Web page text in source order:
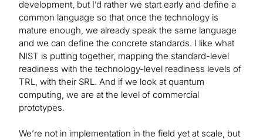
development, but I’d rather we start early and define a
common language so that once the technology is
mature enough, we already speak the same language
and we can define the concrete standards. I like what
NIST is putting together, mapping the standard-level
readiness with the technology-level readiness levels of
TRL, with their SRL. And if we look at quantum
computing, we are at the level of commercial
prototypes.
We’re not in implementation in the field yet at scale, but